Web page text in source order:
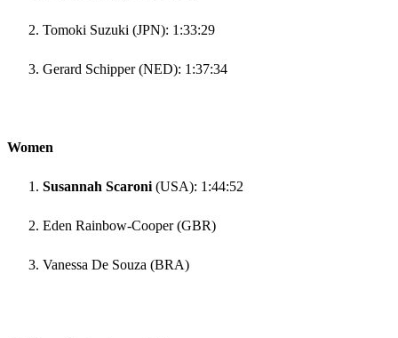
Tomoki Suzuki (JPN): 1:33:29
Gerard Schipper (NED): 1:37:34
Women
Susannah Scaroni (USA): 1:44:52
Eden Rainbow-Cooper (GBR)
Vanessa De Souza (BRA)